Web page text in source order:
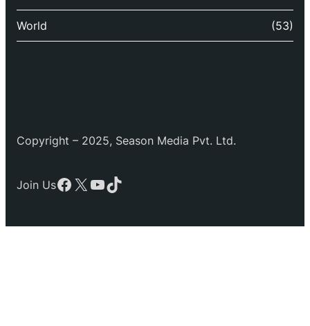
World (53)
Copyright – 2025, Season Media Pvt. Ltd.
Join UsFacebook
X YouTube
TikTok